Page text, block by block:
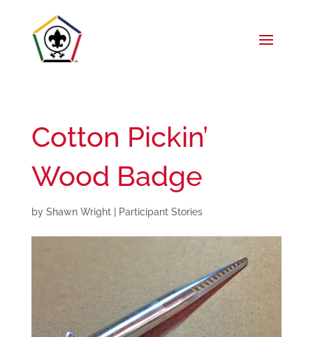
Cotton Pickin’
Wood Badge
by Shawn Wright| Participant Stories